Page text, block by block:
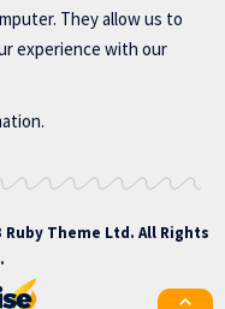
They allow us to
experience with our
Ruby Theme Ltd. All Rights